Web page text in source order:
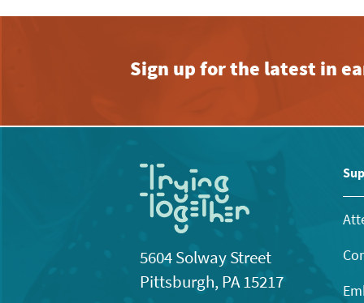
Sign up for the latest in
5604 Solway Street
Pittsburgh, PA 15217